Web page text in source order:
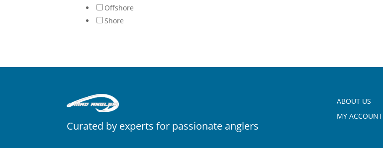
Offshore
Shore
Curated by experts for passionate anglers
ABOUT US
MY ACCOUNT